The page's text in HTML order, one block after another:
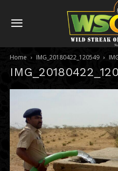
Home IMG_20180422_120549